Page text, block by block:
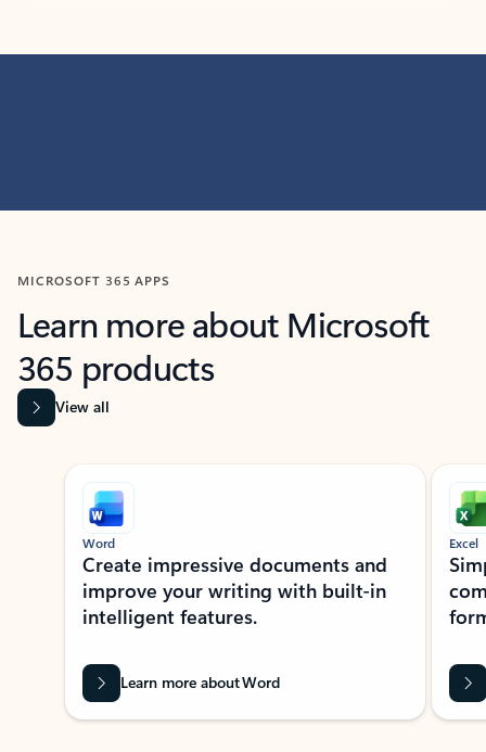
MICROSOFT 365 APPS
Learn more about Microsoft
365 products
View all
Showing slide 1 of 9
Word
Create impressive documents and
improve your writing with built-in
intelligent features.
Learn more about Word
Excel